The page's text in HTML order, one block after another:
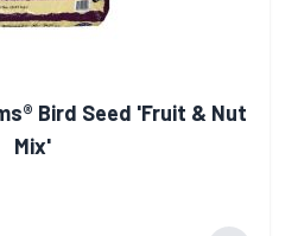
Bird Seed 'Fruit & Nut
Mix'